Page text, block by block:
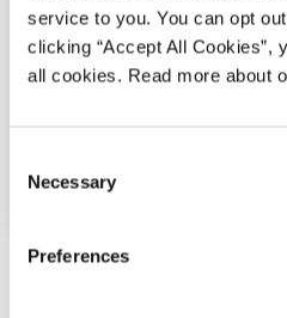
service to you. You can opt
clicking “Accept All Cookies”,
all cookies. Read more about
Selection
Necessary
Preferences